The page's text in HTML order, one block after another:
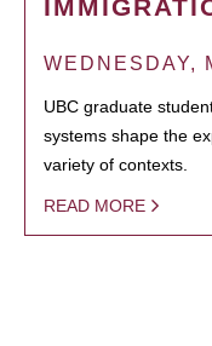
WEDNESDAY,
UBC graduate
systems shape the
variety of contexts.
READ MORE